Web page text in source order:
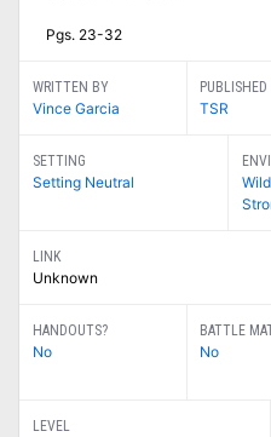
Pgs. 23-32
WRITTEN BY
Vince Garcia
PUBLISHED
TSR
SETTING
Setting Neutral
LINK
Unknown
HANDOUTS?
No
BATTLE
No
LEVEL